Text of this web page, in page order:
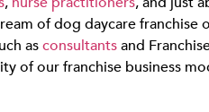
of dog daycare franchise
asconsultantsand
of our franchise business